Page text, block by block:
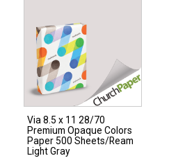
Opaque
Colors
Cardstock
250
Sheets/Pkg.
Light
Gray
quantity
Via 8.5 x 11 28/70
Premium Opaque Colors
Paper 500 Sheets/Ream
Light Gray